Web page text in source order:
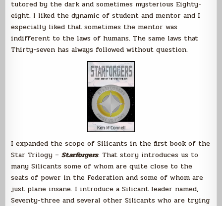
tutored by the dark and sometimes mysterious Eighty-
eight. I liked the dynamic of student and mentor and I
especially liked that sometimes the mentor was
indifferent to the laws of humans. The same laws that
Thirty-seven has always followed without question.
I expanded the scope of Silicants in the first book of the
Star Trilogy –Starforgers. That story introduces us to
many Silicants some of whom are quite close to the
seats of power in the Federation and some of whom are
just plane insane. I introduce a Silicant leader named,
Seventy-three and several other Silicants who are trying